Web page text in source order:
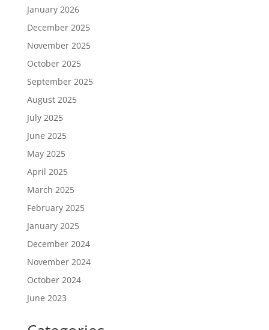
January 2026
December 2025
November 2025
October 2025
September 2025
August 2025
July 2025
June 2025
May 2025
April 2025
March 2025
February 2025
January 2025
December 2024
November 2024
October 2024
June 2023